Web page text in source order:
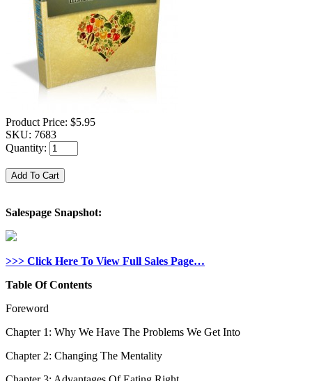
Product Price: $5.95
SKU: 7683
Quantity:
Salespage Snapshot:
>>> Click Here To View Full Sales Page…
Table Of Contents
Foreword
Chapter 1: Why We Have The Problems We Get Into
Chapter 2: Changing The Mentality